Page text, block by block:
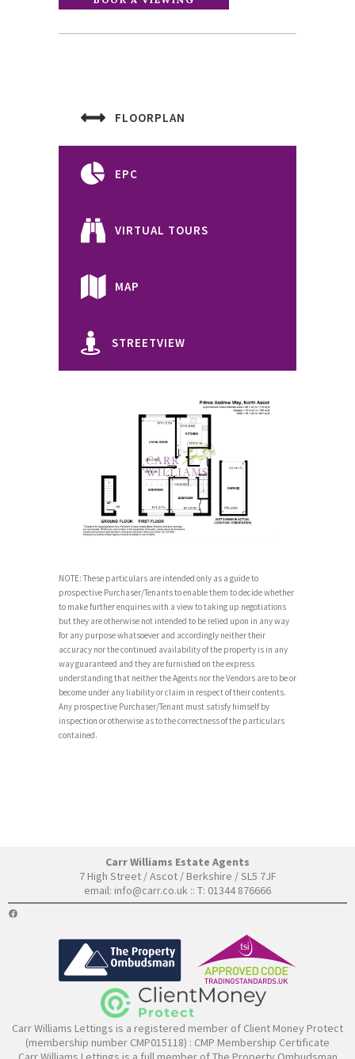
FLOORPLAN
EPC
VIRTUAL TOURS
MAP
STREETVIEW
NOTE: These particulars are intended only as a guide to
prospective Purchaser/Tenants to enable them to decide whether
to make further enquiries with a view to taking up negotiations
but they are otherwise not intended to be relied upon in any way
for any purpose whatsoever and accordingly neither their
accuracy nor the continued availability of the property is in any
way guaranteed and they are furnished on the express
understanding that neither the Agents nor the Vendors are to be or
become under any liability or claim in respect of their contents.
Any prospective Purchaser/Tenant must satisfy himself by
inspection or otherwise as to the correctness of the particulars
contained.
Carr Williams Estate Agents
7 High Street / Ascot / Berkshire / SL5 7JF
email: info@carr.co.uk :: T: 01344 876666
FACEBOOK
Carr Williams Lettings is a registered member of Client Money Protect
(membership number CMP015118) : CMP Membership Certificate